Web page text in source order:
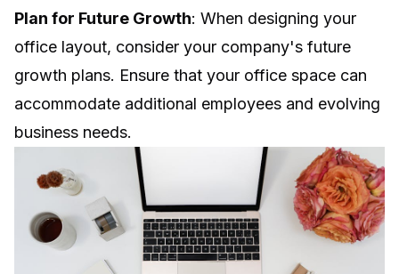
Plan for Future Growth: When designing your
office layout, consider your company's future
growth plans. Ensure that your office space can
accommodate additional employees and evolving
business needs.